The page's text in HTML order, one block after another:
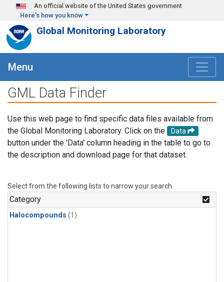
Skip to main content
An official website of the United States government
Here's how you know
Global Monitoring Laboratory
Menu
GML Data Finder
Use this web page to find specific data files available from
the Global Monitoring Laboratory. Click on the
Data
button under the 'Data' column heading in the table to go to
the description and download page for that dataset.
Select from the following lists to narrow your search.
Category
Halocompounds (1)